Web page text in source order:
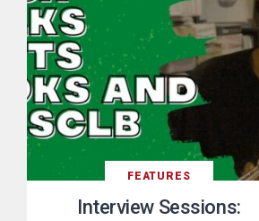
FEATURES
Interview Sessions: